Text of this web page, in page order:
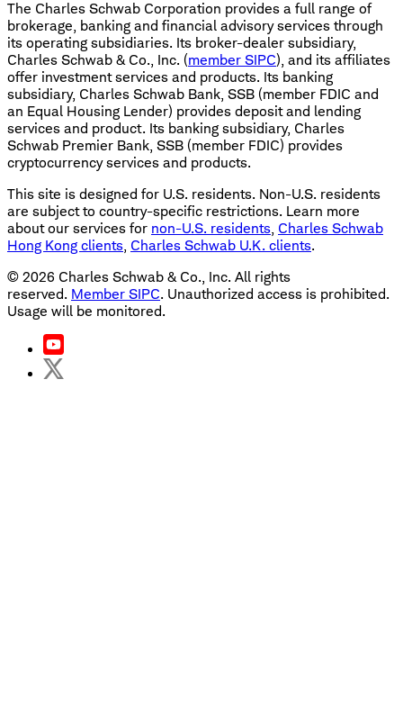
The Charles Schwab Corporation provides a full range of
brokerage, banking and financial advisory services through
its operating subsidiaries. Its broker-dealer subsidiary,
Charles Schwab & Co., Inc. (member SIPC), and its affiliates
offer investment services and products. Its banking
subsidiary, Charles Schwab Bank, SSB (member FDIC and
an Equal Housing Lender) provides deposit and lending
services and product. Its banking subsidiary, Charles
Schwab Premier Bank, SSB (member FDIC) provides
cryptocurrency services and products.
This site is designed for U.S. residents. Non-U.S. residents
are subject to country-specific restrictions. Learn more
about our services for non-U.S. residents, Charles Schwab
Hong Kong clients, Charles Schwab U.K. clients.
© 2026 Charles Schwab & Co., Inc. All rights
reserved. Member SIPC. Unauthorized access is prohibited.
Usage will be monitored.